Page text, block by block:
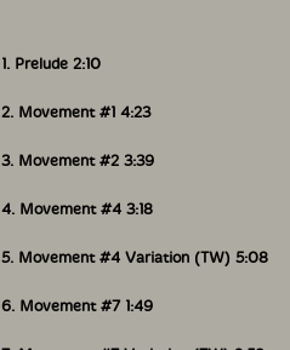
1. Prelude 2:10
2. Movement #1 4:23
3. Movement #2 3:39
4. Movement #4 3:18
5. Movement #4 Variation (TW) 5:08
6. Movement #7 1:49